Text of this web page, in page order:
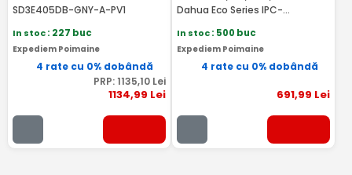
SD3E405DB-GNY-A-PV1
In stoc: 227 buc
Expediem Poimaine
4 rate cu 0% dobândă
PRP: 1135,10Lei
1134,99 Lei
Dahua Eco Series IPC-
In stoc: 500 buc
Expediem Poimaine
4 rate cu 0% dobândă
691,99 Lei